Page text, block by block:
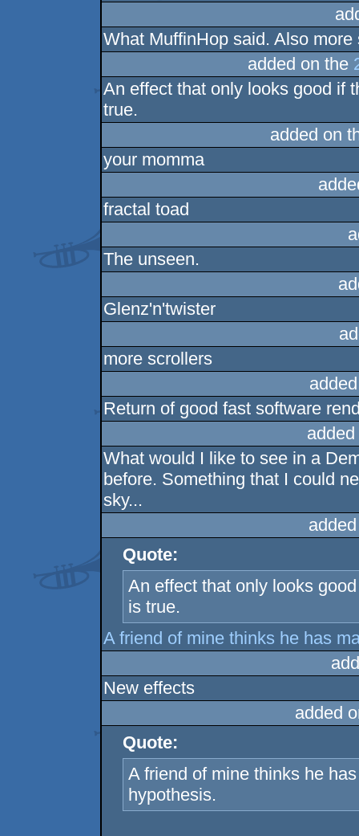
What MuffinHop said. Also more
added on the
An effect that only looks good if
true.
added on
your momma
fractal toad
The unseen.
Glenz'n'twister
more scrollers
Return of good fast software
What would I like to see in a
before. Something that I could
sky...
Quote:
An effect that only looks
is true.
A friend of mine thinks he has
New effects
added
Quote:
A friend of mine thinks he
hypothesis.